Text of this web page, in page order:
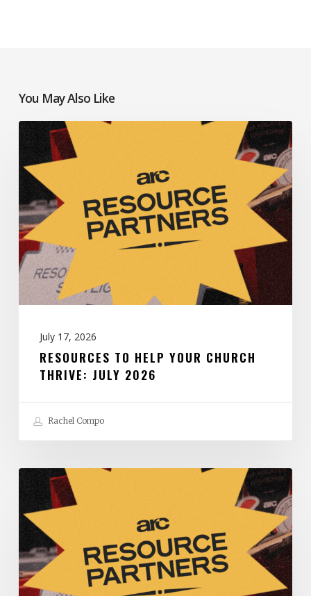
You May Also Like
Resources
to
Help
Your
Church
Thrive:
July
2026
July 17, 2026
RESOURCES TO HELP YOUR CHURCH
THRIVE: JULY 2026
Rachel Compo
Resources
to
Help
Your
Church
Thrive: